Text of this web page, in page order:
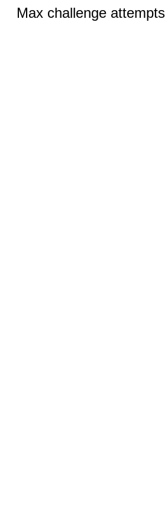
Max challenge